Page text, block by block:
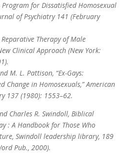
Program for Dissatisfied Homosexual
of Psychiatry 141 (February
Therapy of Male
Clinical Approach (New York:
M. L. Pattison, “Ex-Gays:
Change in Homosexuals,” American
137 (1980): 1553–62.
Charles R. Swindoll, Biblical
: A Handbook for Those Who
Swindoll leadership library, 189
Pub., 2000).